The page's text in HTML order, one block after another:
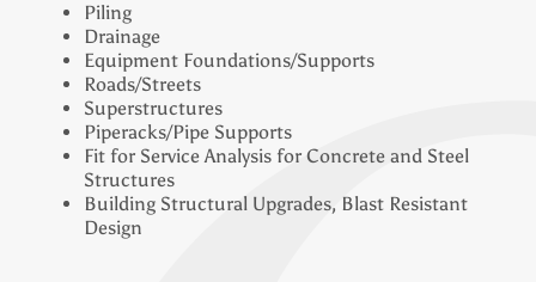
Piling
Drainage
Equipment Foundations/Supports
Roads/Streets
Superstructures
Piperacks/Pipe Supports
Fit for Service Analysis for Concrete and Steel
Structures
Building Structural Upgrades, Blast Resistant
Design